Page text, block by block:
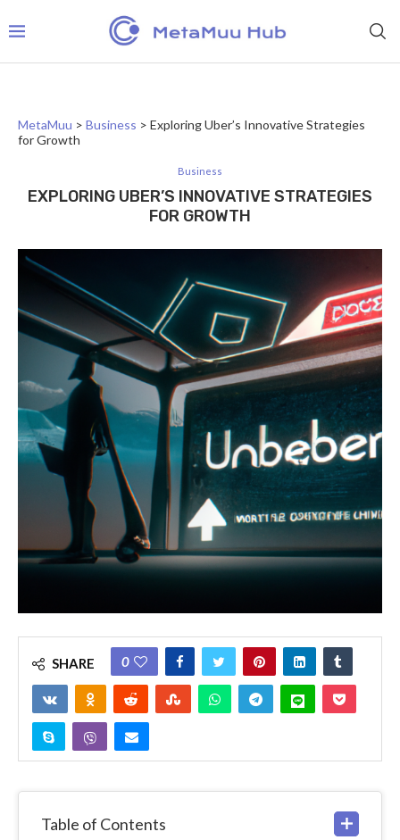
MetaMuu > Business > Exploring Uber’s Innovative Strategies
for Growth
Business
EXPLORING UBER’S INNOVATIVE STRATEGIES
FOR GROWTH
SHARE 0
Table of Contents